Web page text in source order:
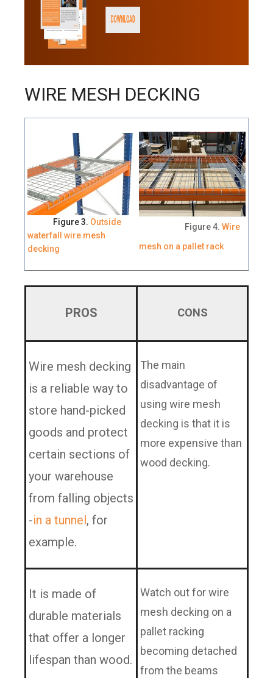
WIRE MESH DECKING
Figure 3. Outside
waterfall wire mesh
decking
Figure 4. Wire
mesh on a pallet rack
PROS CONS
Wire mesh decking
is a reliable way to
store hand-picked
goods and protect
certain sections of
your warehouse
from falling objects
-in a tunnel, for
example.
The main
disadvantage of
using wire mesh
decking is that it is
more expensive than
wood decking.
It is made of
durable materials
that offer a longer
lifespan than wood.
Watch out for wire
mesh decking on a
pallet racking
becoming detached
from the beams